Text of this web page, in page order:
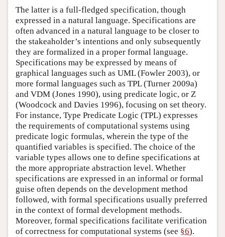
The latter is a full-fledged specification, though
expressed in a natural language. Specifications are
often advanced in a natural language to be closer to
the stakeaholder’s intentions and only subsequently
they are formalized in a proper formal language.
Specifications may be expressed by means of
graphical languages such as UML (Fowler 2003), or
more formal languages such as TPL (Turner 2009a)
and VDM (Jones 1990), using predicate logic, or Z
(Woodcock and Davies 1996), focusing on set theory.
For instance, Type Predicate Logic (TPL) expresses
the requirements of computational systems using
predicate logic formulas, wherein the type of the
quantified variables is specified. The choice of the
variable types allows one to define specifications at
the more appropriate abstraction level. Whether
specifications are expressed in an informal or formal
guise often depends on the development method
followed, with formal specifications usually preferred
in the context of formal development methods.
Moreover, formal specifications facilitate verification
of correctness for computational systems (see §6).